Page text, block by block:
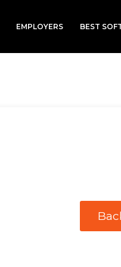
EMPLOYERS BEST